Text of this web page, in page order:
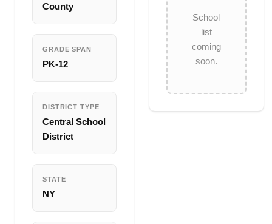
County
GRADE SPAN
PK-12
DISTRICT TYPE
Central School
District
STATE
NY
School
list
coming
soon.